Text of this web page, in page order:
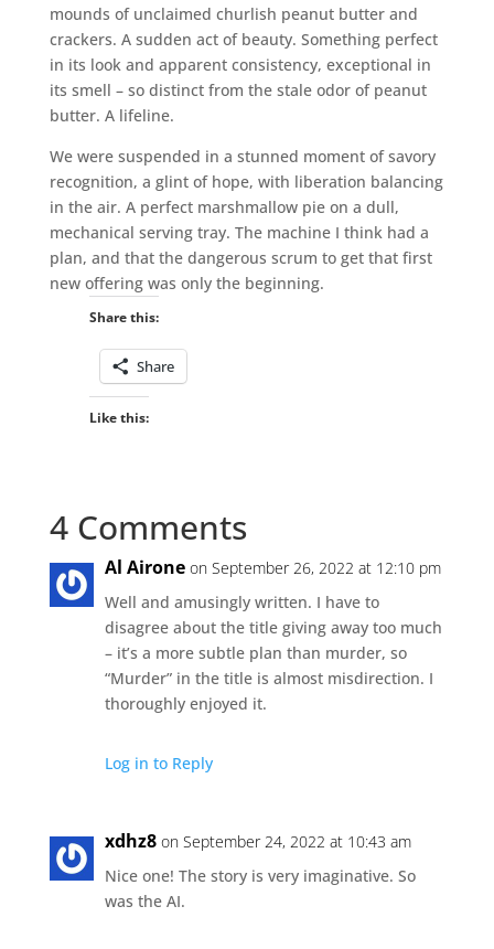
mounds of unclaimed churlish peanut butter and
crackers. A sudden act of beauty. Something perfect
in its look and apparent consistency, exceptional in
its smell – so distinct from the stale odor of peanut
butter. A lifeline.
We were suspended in a stunned moment of savory
recognition, a glint of hope, with liberation balancing
in the air. A perfect marshmallow pie on a dull,
mechanical serving tray. The machine I think had a
plan, and that the dangerous scrum to get that first
new offering was only the beginning.
Share this:
Share
Like this:
4 Comments
Al Airone on September 26, 2022 at 12:10 pm
Well and amusingly written. I have to
disagree about the title giving away too much
– it’s a more subtle plan than murder, so
“Murder” in the title is almost misdirection. I
thoroughly enjoyed it.
Log in to Reply
xdhz8 on September 24, 2022 at 10:43 am
Nice one! The story is very imaginative. So
was the AI.